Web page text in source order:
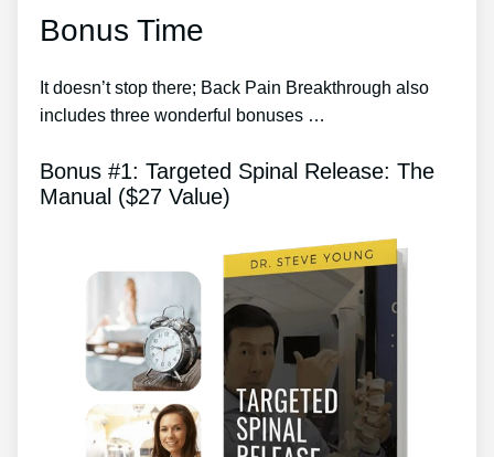
Bonus Time
It doesn’t stop there; Back Pain Breakthrough also
includes three wonderful bonuses …
Bonus #1: Targeted Spinal Release: The
Manual ($27 Value)